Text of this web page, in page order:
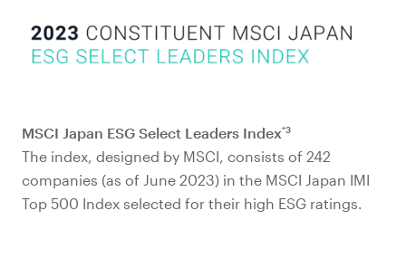
MSCI Japan ESG Select Leaders Index*3
The index, designed by MSCI, consists of 242
companies (as of June 2023) in the MSCI Japan IMI
Top 500 Index selected for their high ESG ratings.